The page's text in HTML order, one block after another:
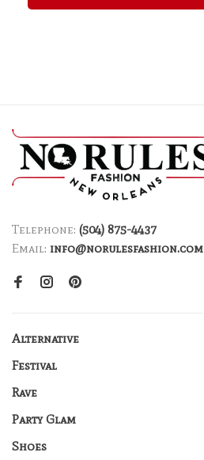
Telephone: (504) 875-4437
Email: info@norulesfashion.com
Alternative
Festival
Rave
Party Glam
Shoes